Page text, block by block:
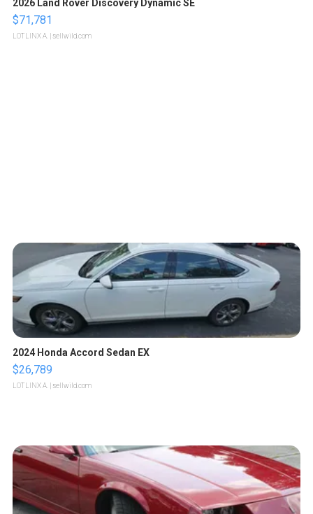
2026 Land Rover Discovery Dynamic SE
$71,781
LOTLINX A. | sellwild.com
2024 Honda Accord Sedan EX
$26,789
LOTLINX A. | sellwild.com